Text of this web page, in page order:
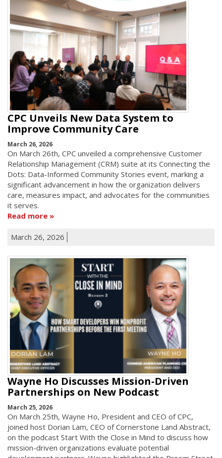
CPC Unveils New Data System to
Improve Community Care
March 26, 2026
On March 26th, CPC unveiled a comprehensive Customer
Relationship Management (CRM) suite at its Connecting the
Dots: Data-Informed Community Stories event, marking a
significant advancement in how the organization delivers
care, measures impact, and advocates for the communities
it serves.
Read more
March 26, 2026
Wayne Ho Discusses Mission-Driven
Partnerships on New Podcast
March 25, 2026
On March 25th, Wayne Ho, President and CEO of CPC,
joined host Dorian Lam, CEO of Cornerstone Land Abstract,
on the podcast Start With the Close in Mind to discuss how
mission-driven organizations evaluate potential